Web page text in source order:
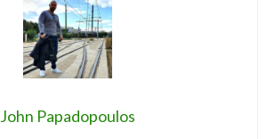
John Papadopoulos